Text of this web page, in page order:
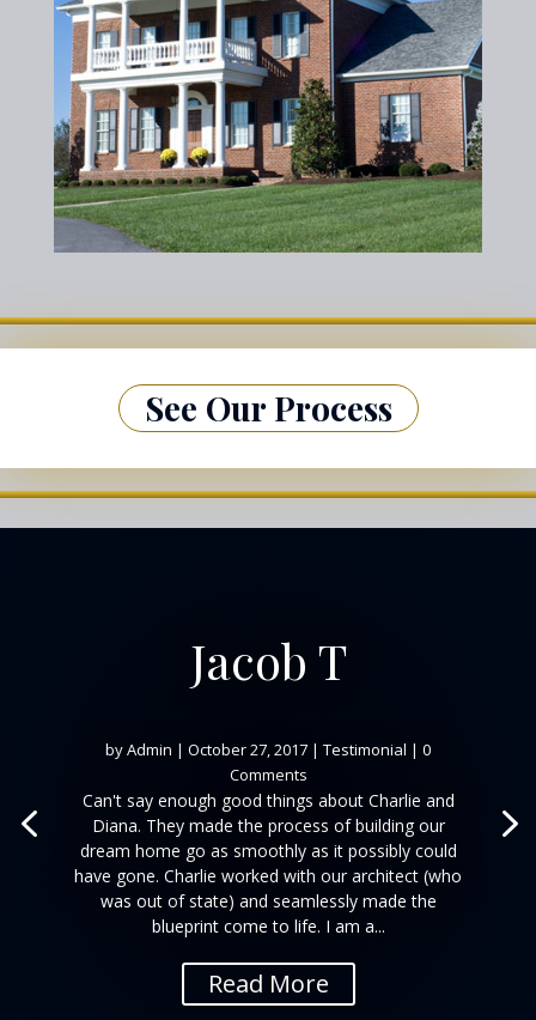
See Our Process
Jacob T
byAdmin | October 27, 2017 | Testimonial | 0
Comments
Can't say enough good things about Charlie and
Diana. They made the process of building our
dream home go as smoothly as it possibly could
have gone. Charlie worked with our architect (who
was out of state) and seamlessly made the
blueprint come to life. I am a...
Read More